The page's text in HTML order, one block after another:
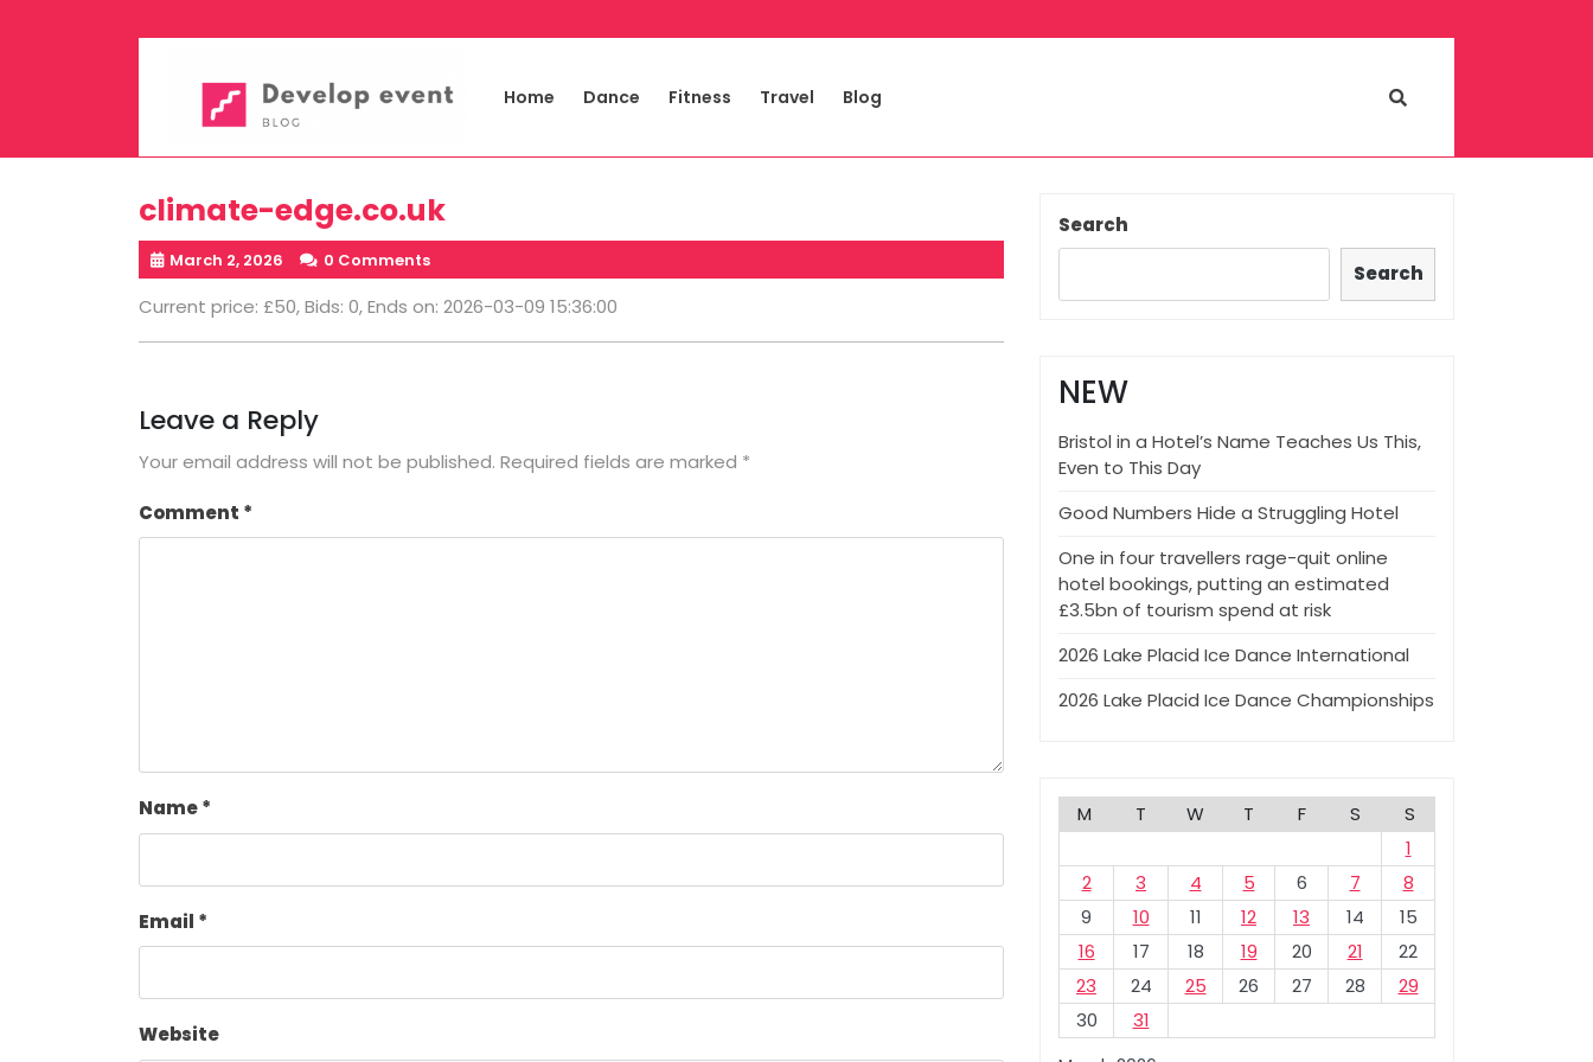
Home Dance Fitness Travel Blog
climate-edge.co.uk
March 2, 2026 0 Comments
Current price: £50, Bids: 0, Ends on: 2026-03-09 15:36:00
Leave a Reply
Your email address will not be published. Required fields are marked *
Comment *
Name*
Email *
Website
Search
Search
NEW
Bristol in a Hotel’s Name Teaches Us This,
Even to This Day
Good Numbers Hide a Struggling Hotel
One in four travellers rage-quit online
hotel bookings, putting an estimated
£3.5bn of tourism spend at risk
2026 Lake Placid Ice Dance International
2026 Lake Placid Ice Dance Championships
M T W T F S
S
1
2
3 4 5 6 7
8
9
10 11 12 13 14
15
16
17 18 19 20 21
22
23
24 25 26 27 28
29
30
31